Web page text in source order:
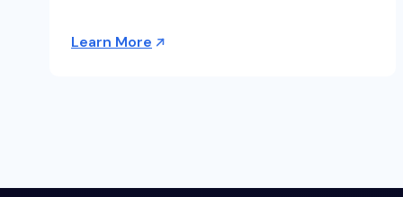
Learn More